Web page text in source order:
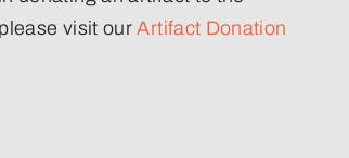
visit ourArtifact Donation